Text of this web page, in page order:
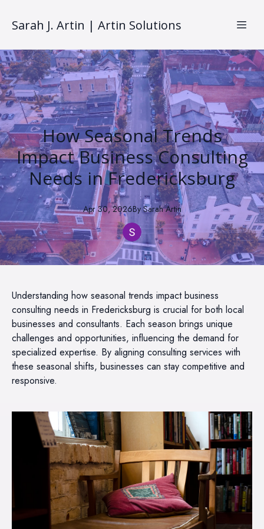
Sarah J. Artin | Artin Solutions
How Seasonal Trends
Impact Business Consulting
Needs in Fredericksburg
Apr 30, 2026By Sarah Artin
Understanding how seasonal trends impact business
consulting needs in Fredericksburg is crucial for both local
businesses and consultants. Each season brings unique
challenges and opportunities, influencing the demand for
specialized expertise. By aligning consulting services with
these seasonal shifts, businesses can stay competitive and
responsive.